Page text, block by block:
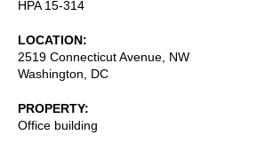
HPA 15-314
LOCATION
2519 Connecticut Avenue, NW
Washington
DC
PROPERTY
Office building